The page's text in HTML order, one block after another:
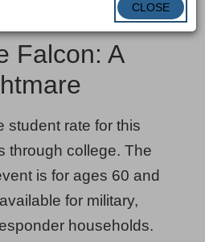
6, 2027 7:30PM ET
Falcon: A
student rate for this
through college. The
is for ages 60 and
for military,
households.
CLOSE